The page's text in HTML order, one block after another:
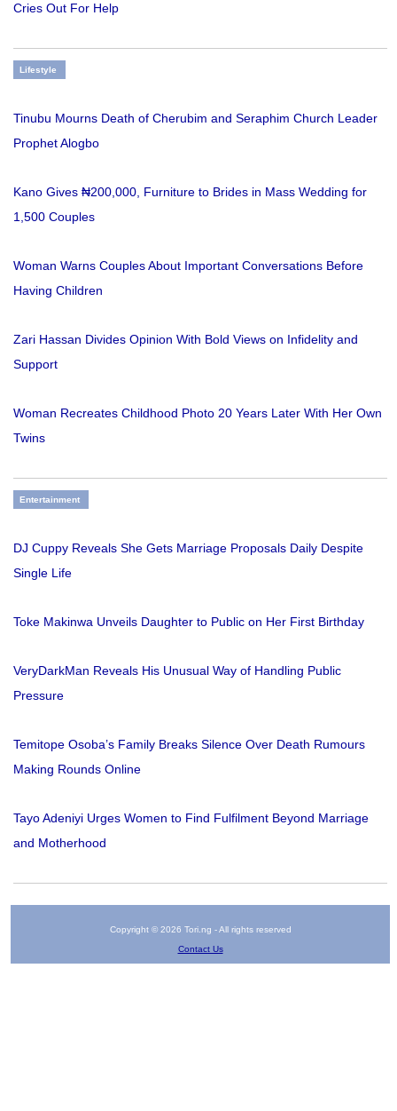
Cries Out For Help
Lifestyle
Tinubu Mourns Death of Cherubim and Seraphim Church Leader
Prophet Alogbo
Kano Gives ₦200,000, Furniture to Brides in Mass Wedding for
1,500 Couples
Woman Warns Couples About Important Conversations Before
Having Children
Zari Hassan Divides Opinion With Bold Views on Infidelity and
Support
Woman Recreates Childhood Photo 20 Years Later With Her Own
Twins
Entertainment
DJ Cuppy Reveals She Gets Marriage Proposals Daily Despite
Single Life
Toke Makinwa Unveils Daughter to Public on Her First Birthday
VeryDarkMan Reveals His Unusual Way of Handling Public
Pressure
Temitope Osoba’s Family Breaks Silence Over Death Rumours
Making Rounds Online
Tayo Adeniyi Urges Women to Find Fulfilment Beyond Marriage
and Motherhood
Copyright © 2026 Tori.ng - All rights reserved
Contact Us